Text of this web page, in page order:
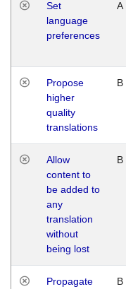
Set
language
preferences
A
Propose
higher
quality
translations
B
Allow
content to
be added to
any
translation
without
being lost
B
Propagate
B